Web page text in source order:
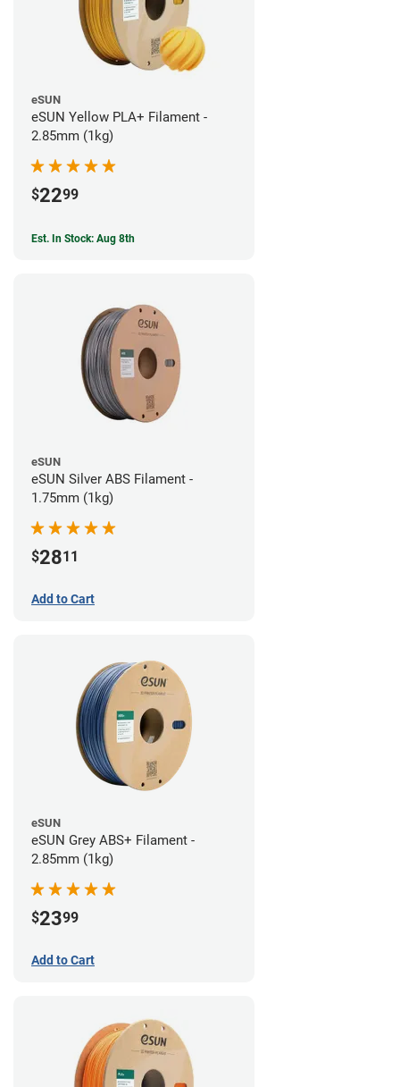
eSUN
eSUN Yellow PLA+ Filament -
2.85mm (1kg)
$2299
Est. In Stock: Aug 8th
eSUN
eSUN Silver ABS Filament -
1.75mm (1kg)
$2811
Add to Cart
eSUN
eSUN Grey ABS+ Filament -
2.85mm (1kg)
$2399
Add to Cart